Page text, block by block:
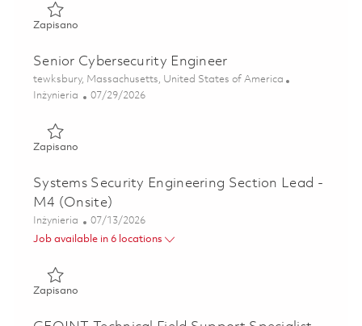
ZapisanoZapisano Cybersecurity Engineer II 01842996
Senior Cybersecurity Engineer
Lokalizacja
tewksbury, Massachusetts, United States of America
Kategoria
Inżynieria Posted Date
07/29/2026
ZapisanoZapisano Senior Cybersecurity Engineer 01843003
Systems Security Engineering Section Lead -
M4 (Onsite)
Kategoria
Inżynieria Posted Date
07/13/2026
Job available in 6 locations
ZapisanoZapisano Systems Security Engineering Section Lead - M4